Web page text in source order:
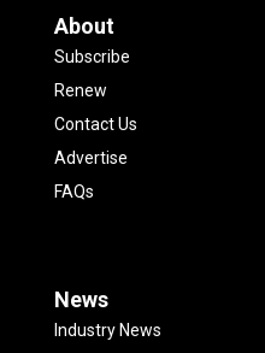
About
Subscribe
Renew
Contact Us
Advertise
FAQs
News
Industry News